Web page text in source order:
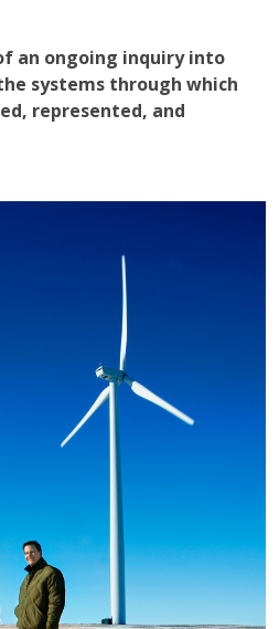
an ongoing inquiry into
systems through which
represented, and